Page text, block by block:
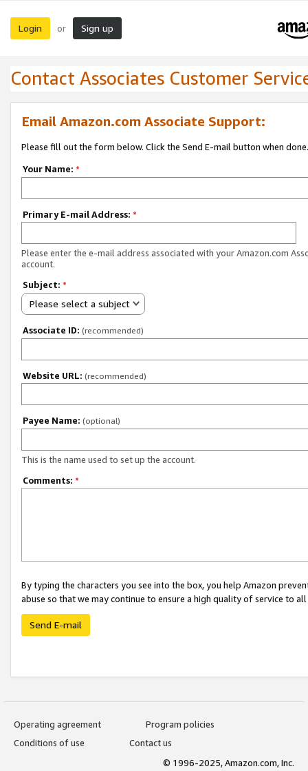
Login or Sign up
Contact Associates Customer
Email Amazon.com Associate Support:
Please fill out the form below. Click the Send E-mail button when done.
Your Name: *
Primary E-mail Address: *
Please enter the e-mail address associated with your Amazon.com
account.
Subject: *
Please select a subject
Associate ID: (recommended)
Website URL: (recommended)
Payee Name: (optional)
This is the name used to set up the account.
Comments: *
By typing the characters you see into the box, you help Amazon
abuse so that we may continue to ensure a high quality of service to
Send E-mail
Operating agreement
Program policies
Conditions of use
Contact us
© 1996-2025, Amazon.com, Inc.